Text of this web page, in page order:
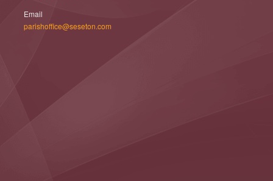
Email
parishoffice@seseton.com